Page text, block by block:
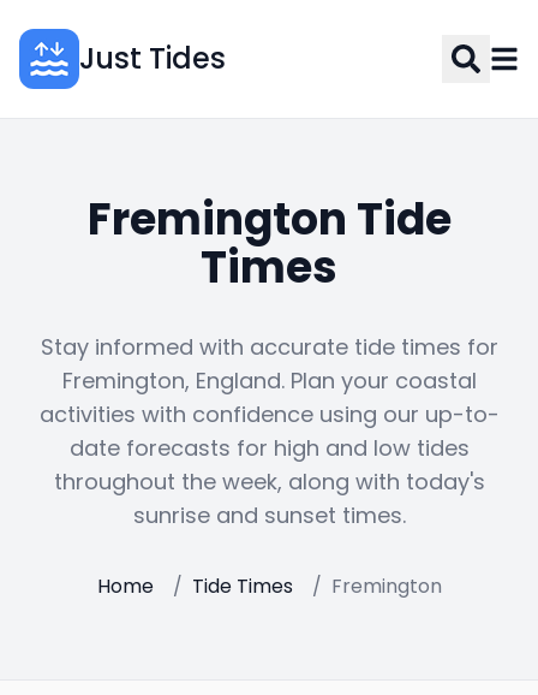
Just Tides
Fremington Tide
Times
Stay informed with accurate tide times for
Fremington, England. Plan your coastal
activities with confidence using our up-to-
date forecasts for high and low tides
throughout the week, along with today's
sunrise and sunset times.
Home / Tide Times / Fremington